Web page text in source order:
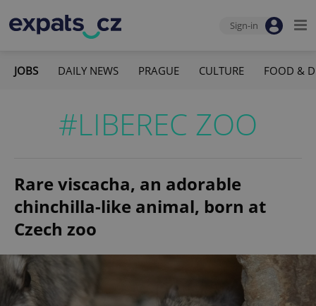
Sign-in
JOBS DAILY NEWS PRAGUE CULTURE FOOD &
#LIBEREC ZOO
Rare viscacha, an adorable
chinchilla-like animal, born at
Czech zoo